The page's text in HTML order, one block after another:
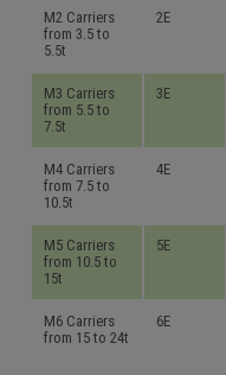
M2 Carriers
from 3.5 to
5.5t
2E
M3 Carriers
from 5.5 to
7.5t
3E
M4 Carriers
from 7.5 to
10.5t
4E
M5 Carriers
from 10.5 to
15t
5E
M6 Carriers
from 15 to 24t
6E